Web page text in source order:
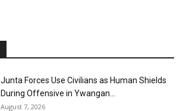
Junta Forces Use Civilians as Human Shields
During Offensive in Ywangan...
August 7, 2026